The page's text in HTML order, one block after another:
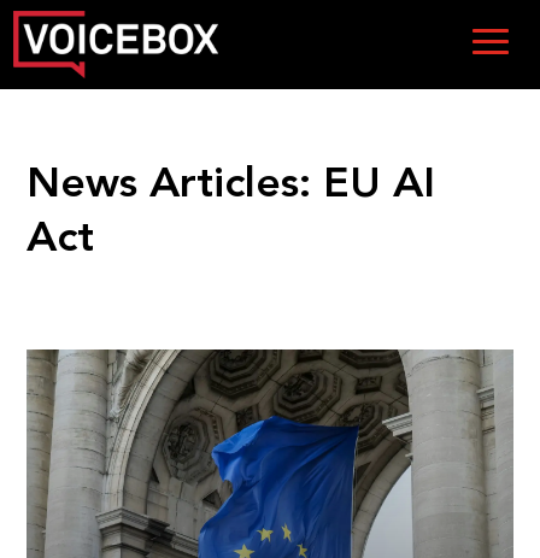
News Articles: EU AI
Act